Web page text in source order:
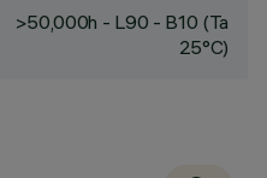
>50,000h - L90 - B10 (Ta
25°C)